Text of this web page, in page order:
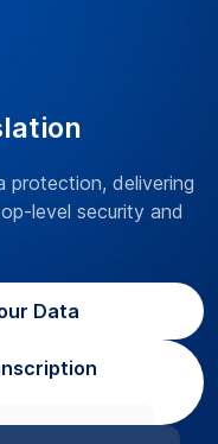
protection, delivering
level security and
Data